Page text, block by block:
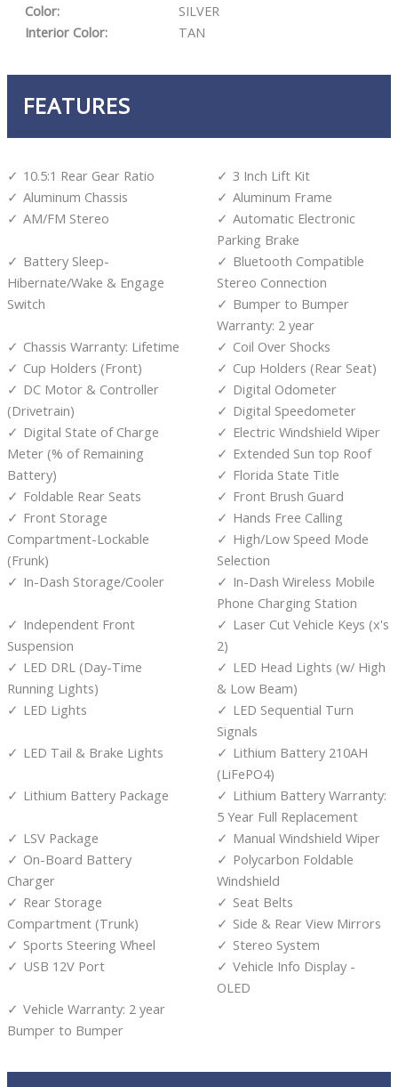
Color:
SILVER
Interior Color:
TAN
FEATURES
10.5:1 Rear Gear Ratio
3 Inch Lift Kit
Aluminum Chassis
Aluminum Frame
AM/FM Stereo
Automatic Electronic
Parking Brake
Battery Sleep-
Hibernate/Wake & Engage
Switch
Bluetooth Compatible
Stereo Connection
Bumper to Bumper
Warranty: 2 year
Chassis Warranty: Lifetime
Coil Over Shocks
Cup Holders (Front)
Cup Holders (Rear Seat)
DC Motor & Controller
(Drivetrain)
Digital Odometer
Digital Speedometer
Digital State of Charge
Meter (% of Remaining
Battery)
Electric Windshield Wiper
Extended Sun top Roof
Florida State Title
Foldable Rear Seats
Front Brush Guard
Front Storage
Compartment-Lockable
(Frunk)
Hands Free Calling
High/Low Speed Mode
Selection
In-Dash Storage/Cooler
In-Dash Wireless Mobile
Phone Charging Station
Independent Front
Suspension
Laser Cut Vehicle Keys (x's
2)
LED DRL (Day-Time
Running Lights)
LED Head Lights (w/ High
& Low Beam)
LED Lights
LED Sequential Turn
Signals
LED Tail & Brake Lights
Lithium Battery 210AH
(LiFePO4)
Lithium Battery Package
Lithium Battery Warranty:
5 Year Full Replacement
LSV Package
Manual Windshield Wiper
On-Board Battery
Charger
Polycarbon Foldable
Windshield
Rear Storage
Compartment (Trunk)
Seat Belts
Side & Rear View Mirrors
Sports Steering Wheel
Stereo System
USB 12V Port
Vehicle Info Display -
OLED
Vehicle Warranty: 2 year
Bumper to Bumper